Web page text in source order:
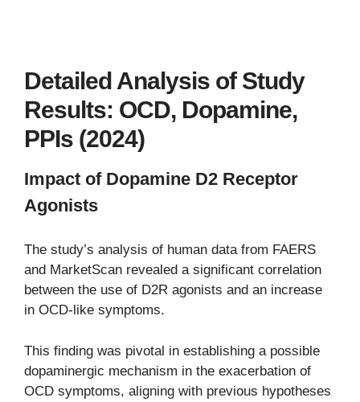
Detailed Analysis of Study
Results: OCD, Dopamine,
PPIs (2024)
Impact of Dopamine D2 Receptor
Agonists
The study’s analysis of human data from FAERS
and MarketScan revealed a significant correlation
between the use of D2R agonists and an increase
in OCD-like symptoms.
This finding was pivotal in establishing a possible
dopaminergic mechanism in the exacerbation of
OCD symptoms, aligning with previous hypotheses